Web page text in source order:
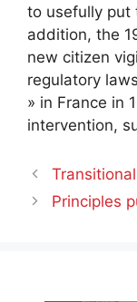
to usefully put
addition, the
new citizen
regulatory
» in France in
intervention,
Principles